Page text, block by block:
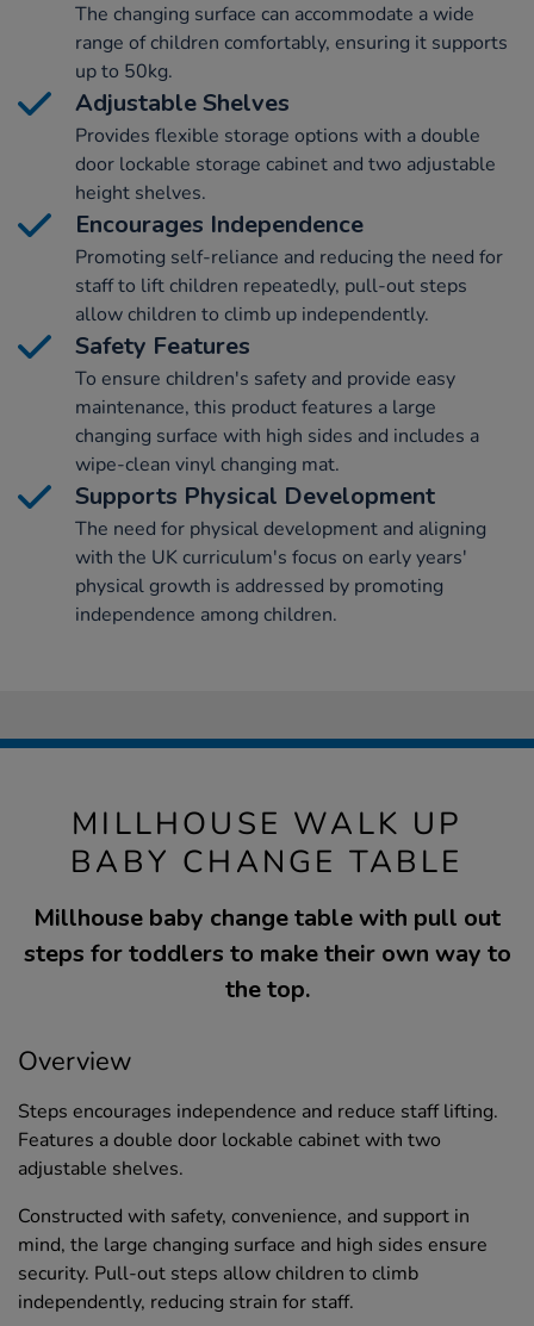
The changing surface can accommodate a wide
range of children comfortably, ensuring it supports
up to 50kg.
Adjustable Shelves
Provides flexible storage options with a double
door lockable storage cabinet and two adjustable
height shelves.
Encourages Independence
Promoting self-reliance and reducing the need for
staff to lift children repeatedly, pull-out steps
allow children to climb up independently.
Safety Features
To ensure children's safety and provide easy
maintenance, this product features a large
changing surface with high sides and includes a
wipe-clean vinyl changing mat.
Supports Physical Development
The need for physical development and aligning
with the UK curriculum's focus on early years'
physical growth is addressed by promoting
independence among children.
MILLHOUSE WALK UP
BABY CHANGE TABLE
Millhouse baby change table with pull out
steps for toddlers to make their own way to
the top.
Overview
Steps encourages independence and reduce staff lifting.
Features a double door lockable cabinet with two
adjustable shelves.
Constructed with safety, convenience, and support in
mind, the large changing surface and high sides ensure
security. Pull-out steps allow children to climb
independently, reducing strain for staff.